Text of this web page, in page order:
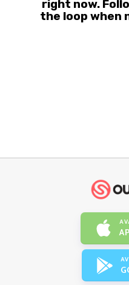
right now.
the loop when